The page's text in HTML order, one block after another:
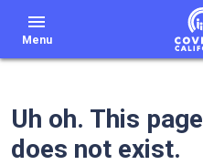
menu
Menu
Uh oh. This page
does not exist.